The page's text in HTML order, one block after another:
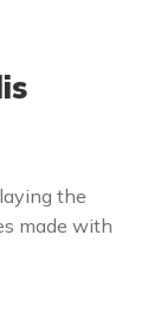
the
made with